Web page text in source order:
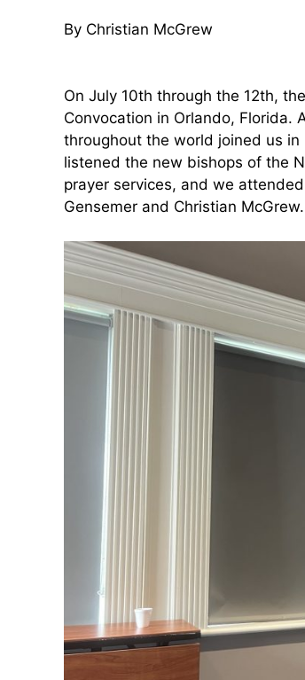
By Christian McGrew
On July 10th through the 12th,
Convocation in Orlando, Florida.
throughout the world joined us
listened the new bishops of the
prayer services, and we
Gensemer and Christian McGrew.